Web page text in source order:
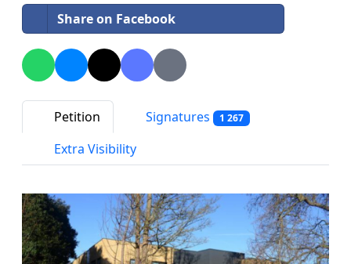
Share on Facebook
Petition Signatures 1 267
Extra Visibility